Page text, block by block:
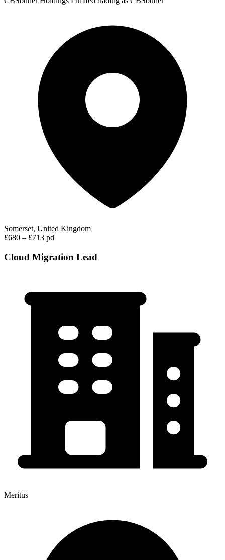
Somerset, United Kingdom
£680 – £713 pd
Cloud Migration Lead
Meritus